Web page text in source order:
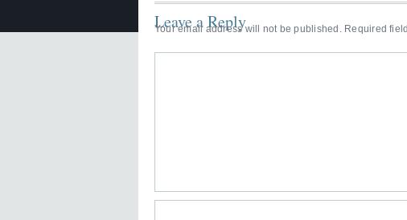
Leave a Reply
Your email address will not be published. Required